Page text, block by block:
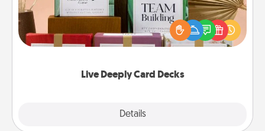
Live Deeply Card Decks
Details
Create new memories with your loved ones using
the best-selling Live Deeply card decks! Need a
good laugh? Try Slip! Run out of stories to share?
Life Stories has got you covered. Explore topics